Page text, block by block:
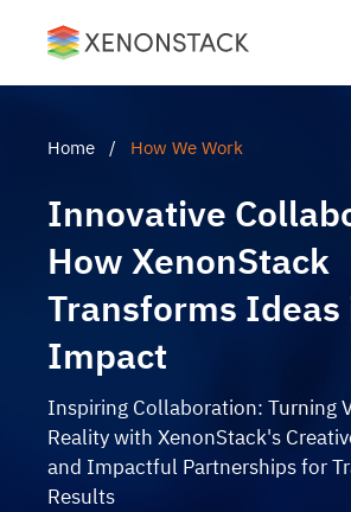
Home / How We Work
Innovative
How XenonStack
Transforms Ideas
Impact
Inspiring Collaboration: Turning
Reality with XenonStack's
and Impactful Partnerships for
Results